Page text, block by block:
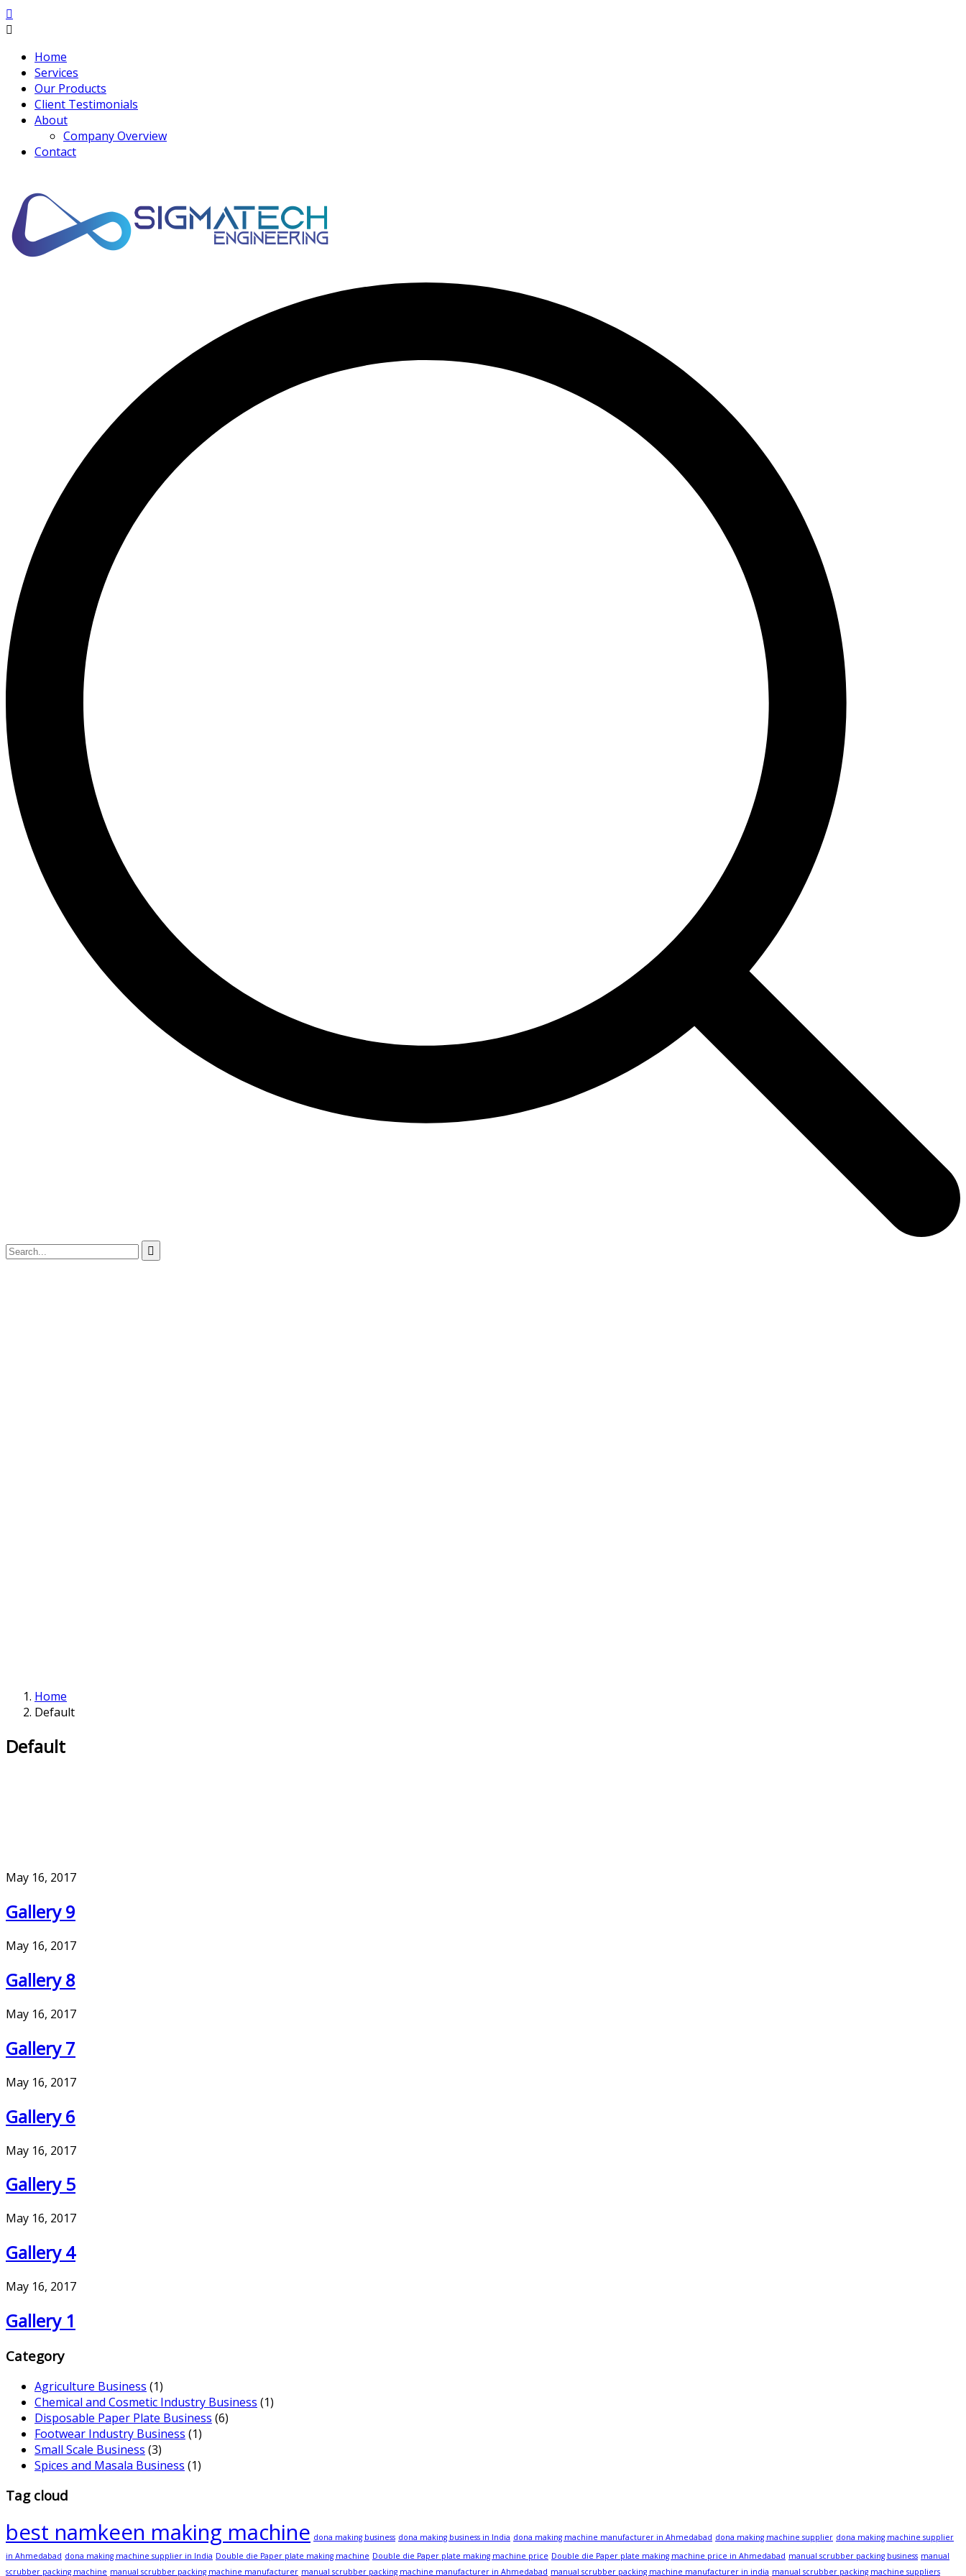
Home
Services
Our Products
Client Testimonials
About
Company Overview
Contact
Home
Default
Default
May 16, 2017
Gallery 9
May 16, 2017
Gallery 8
May 16, 2017
Gallery 7
May 16, 2017
Gallery 6
May 16, 2017
Gallery 5
May 16, 2017
Gallery 4
May 16, 2017
Gallery 1
Category
Agriculture Business (1)
Chemical and Cosmetic Industry Business (1)
Disposable Paper Plate Business (6)
Footwear Industry Business (1)
Small Scale Business (3)
Spices and Masala Business (1)
Tag cloud
best namkeen making machine dona making business dona making business in India dona making machine manufacturer in Ahmedabad dona making machine supplier dona making machine supplier
in Ahmedabad dona making machine supplier in India Double die Paper plate making machine Double die Paper plate making machine price Double die Paper plate making machine price in Ahmedabad manual scrubber packing business manual
scrubber packing machine manual scrubber packing machine manufacturer manual scrubber packing machine manufacturer in Ahmedabad manual scrubber packing machine manufacturer in india manual scrubber packing machine suppliers